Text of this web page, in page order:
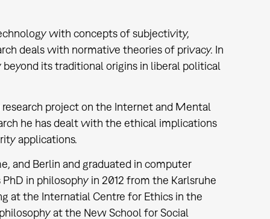
with concepts of subjectivity,
deals with normative theories of privacy. In
its traditional origins in liberal political
project on the Internet and Mental
he has dealt with the ethical implications
applications.
and Berlin and graduated in computer
in philosophy in 2012 from the Karlsruhe
at the Internatial Centre for Ethics in the
at the New School for Social